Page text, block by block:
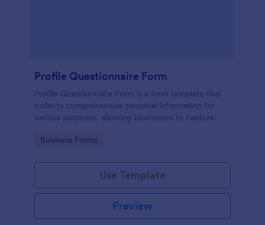
Profile Questionnaire Form
Profile Questionnaire Form is a form template that
collects comprehensive personal information for
various purposes, allowing businesses to capture
platform, without the need for complex coding or
Go to Category:
Business Forms
Use Template
Preview